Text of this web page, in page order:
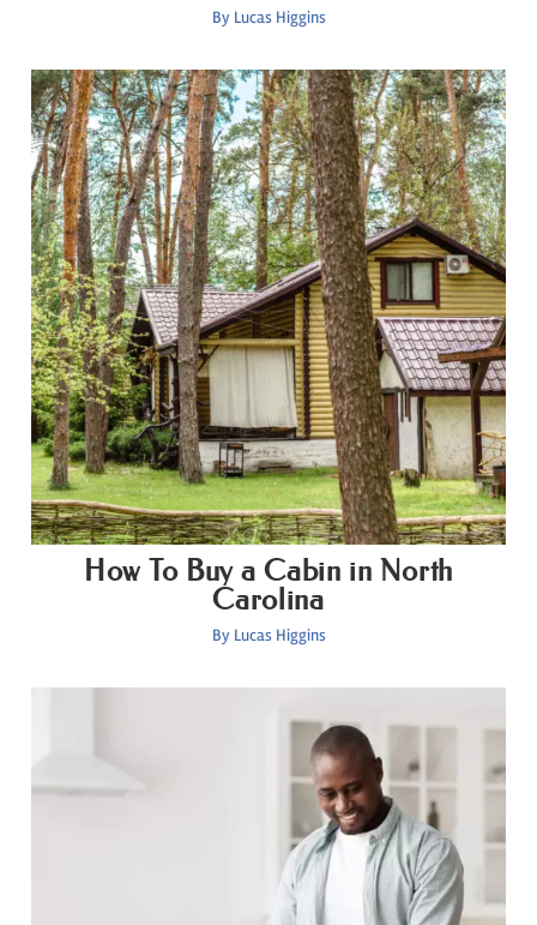
By Lucas Higgins
How To Buy a Cabin in North
Carolina
By Lucas Higgins